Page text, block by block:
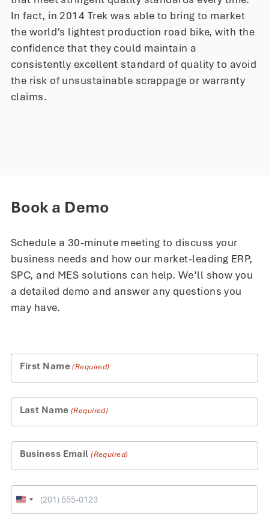
In fact, in 2014 Trek was able to bring to market
the world’s lightest production road bike, with the
confidence that they could maintain a
consistently excellent standard of quality to avoid
the risk of unsustainable scrappage or warranty
claims.
Book a Demo
Schedule a 30-minute meeting to discuss your
business needs and how our market-leading ERP,
SPC, and MES solutions can help. We’ll show you
a detailed demo and answer any questions you
may have.
First Name (Required)
Last Name (Required)
Business Email (Required)
Phone
United